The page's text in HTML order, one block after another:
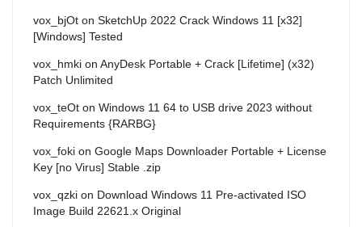
vox_bjOt on SketchUp 2022 Crack Windows 11 [x32]
[Windows] Tested
vox_hmki on AnyDesk Portable + Crack [Lifetime] (x32)
Patch Unlimited
vox_teOt on Windows 11 64 to USB drive 2023 without
Requirements {RARBG}
vox_foki on Google Maps Downloader Portable + License
Key [no Virus] Stable .zip
vox_qzki on Download Windows 11 Pre-activated ISO
Image Build 22621.x Original